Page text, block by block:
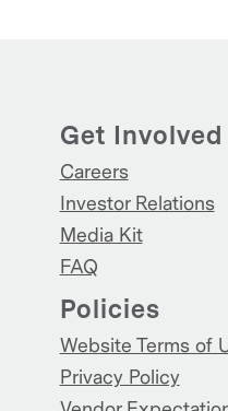
Get Involved
Careers
Investor Relations
Media Kit
FAQ
Policies
Website Terms of
Privacy Policy